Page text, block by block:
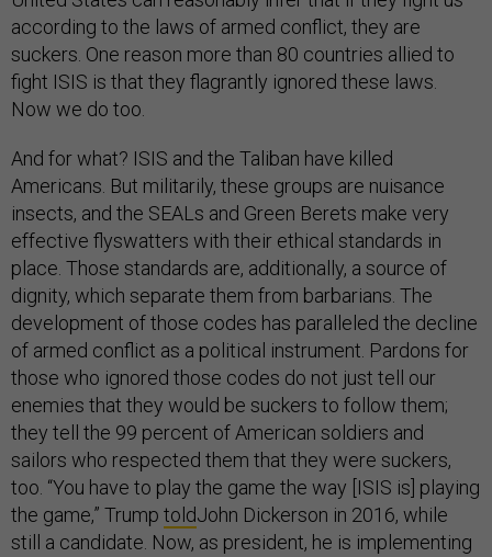
according to the laws of armed conflict, they are
suckers. One reason more than 80 countries allied to
fight ISIS is that they flagrantly ignored these laws.
Now we do too.
And for what? ISIS and the Taliban have killed
Americans. But militarily, these groups are nuisance
insects, and the SEALs and Green Berets make very
effective flyswatters with their ethical standards in
place. Those standards are, additionally, a source of
dignity, which separate them from barbarians. The
development of those codes has paralleled the decline
of armed conflict as a political instrument. Pardons for
those who ignored those codes do not just tell our
enemies that they would be suckers to follow them;
they tell the 99 percent of American soldiers and
sailors who respected them that they were suckers,
too. “You have to play the game the way [ISIS is] playing
the game,” Trump toldJohn Dickerson in 2016, while
still a candidate. Now, as president, he is implementing